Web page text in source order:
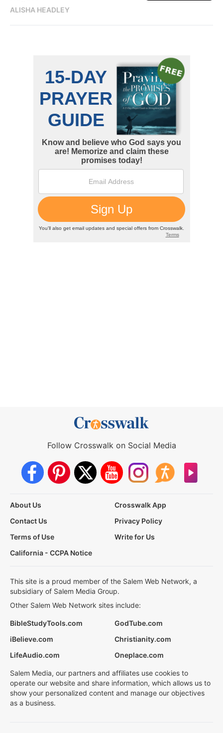
ALISHA HEADLEY
Follow Crosswalk on Social Media
About Us
Crosswalk App
Contact Us
Privacy Policy
Terms of Use
Write for Us
California - CCPA Notice
This site is a proud member of the Salem Web Network, a
subsidiary of Salem Media Group.
Other Salem Web Network sites include:
BibleStudyTools.com
GodTube.com
iBelieve.com
Christianity.com
LifeAudio.com
Oneplace.com
Salem Media, our partners and affiliates use cookies to
operate our website and share information, which allows us to
show your personalized content and manage our objectives
as a business.